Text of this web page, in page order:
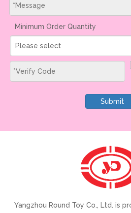
Minimum Order Quantity
Please select
Submit
Yangzhou Round Toy Co., Ltd. is